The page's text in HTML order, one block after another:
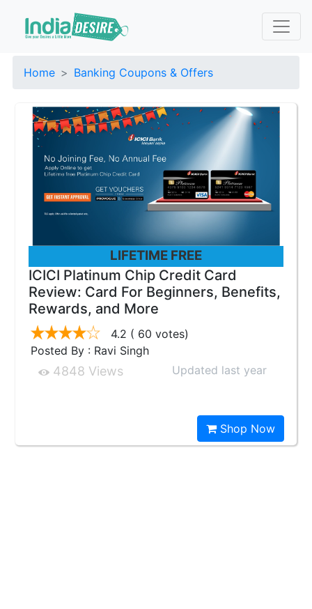
Home Banking Coupons & Offers
LIFETIME FREE
ICICI Platinum Chip Credit Card
Review: Card For Beginners, Benefits,
Rewards, and More
4.2 ( 60 votes)
Posted By : Ravi Singh
4848 Views Updated last year
Shop Now